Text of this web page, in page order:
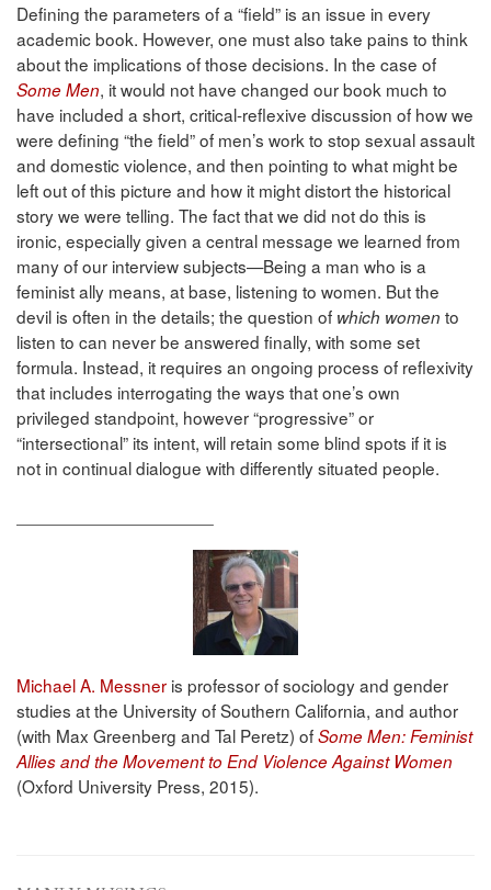
Defining the parameters of a “field” is an issue in every
academic book. However, one must also take pains to think
about the implications of those decisions. In the case of
Some Men, it would not have changed our book much to
have included a short, critical-reflexive discussion of how we
were defining “the field” of men’s work to stop sexual assault
and domestic violence, and then pointing to what might be
left out of this picture and how it might distort the historical
story we were telling. The fact that we did not do this is
ironic, especially given a central message we learned from
many of our interview subjects—Being a man who is a
feminist ally means, at base, listening to women. But the
devil is often in the details; the question of which women to
listen to can never be answered finally, with some set
formula. Instead, it requires an ongoing process of reflexivity
that includes interrogating the ways that one’s own
privileged standpoint, however “progressive” or
“intersectional” its intent, will retain some blind spots if it is
not in continual dialogue with differently situated people.
Michael A. Messner is professor of sociology and gender
studies at the University of Southern California, and author
(with Max Greenberg and Tal Peretz) ofSome Men: Feminist
Allies and the Movement to End Violence Against Women
(Oxford University Press, 2015).